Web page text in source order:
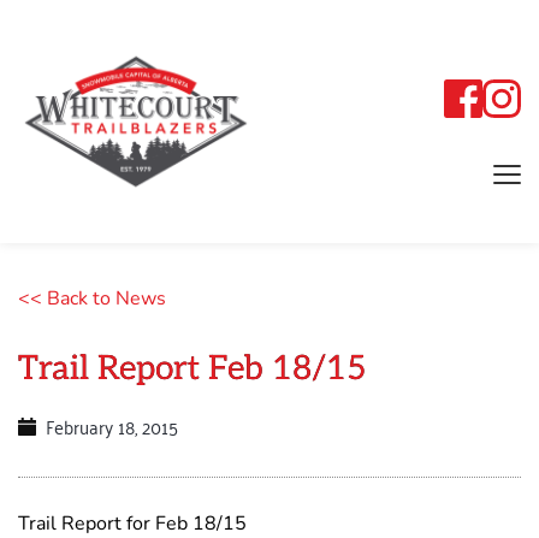
<< Back to News
Trail Report Feb 18/15
February 18, 2015
Trail Report for Feb 18/15